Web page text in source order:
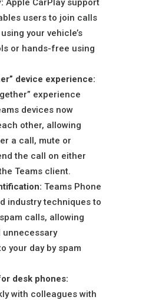
Apple CarPlay support
users to join calls
your vehicle’s
or hands-free using
device experience:
experience
devices now
other, allowing
a call, mute or
the call on either
Teams client.
Teams Phone
industry techniques to
calls, allowing
unnecessary
your day by spam
desk phones:
with colleagues with